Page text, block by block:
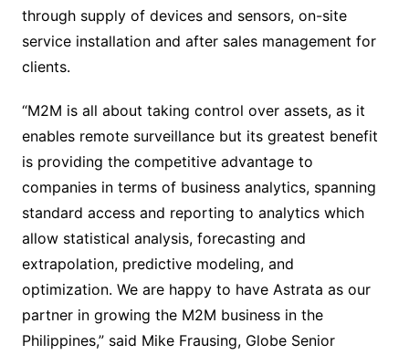
through supply of devices and sensors, on-site
service installation and after sales management for
clients.
“M2M is all about taking control over assets, as it
enables remote surveillance but its greatest benefit
is providing the competitive advantage to
companies in terms of business analytics, spanning
standard access and reporting to analytics which
allow statistical analysis, forecasting and
extrapolation, predictive modeling, and
optimization. We are happy to have Astrata as our
partner in growing the M2M business in the
Philippines,” said Mike Frausing, Globe Senior